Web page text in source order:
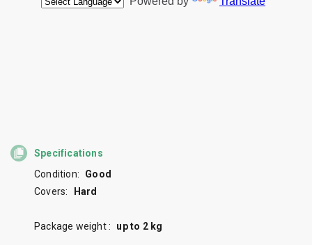
Specifications
Condition:
Good
Covers:
Hard
Package weight : up to 2 kg